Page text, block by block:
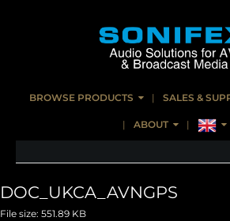
BROWSE PRODUCTS SALES &
ABOUT
DOC_UKCA_AVNGPS
File size: 551.89 KB